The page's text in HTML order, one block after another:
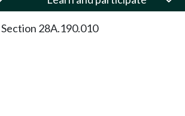
Section 28A.190.010